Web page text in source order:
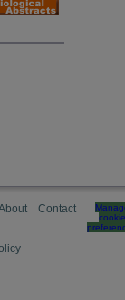
Contact
cookie